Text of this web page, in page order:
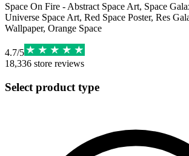
Space On Fire - Abstract Space Art, Space
Universe Space Art, Red Space Poster, Res
Wallpaper, Orange Space
4.7/5
18,336 store reviews
Select product type